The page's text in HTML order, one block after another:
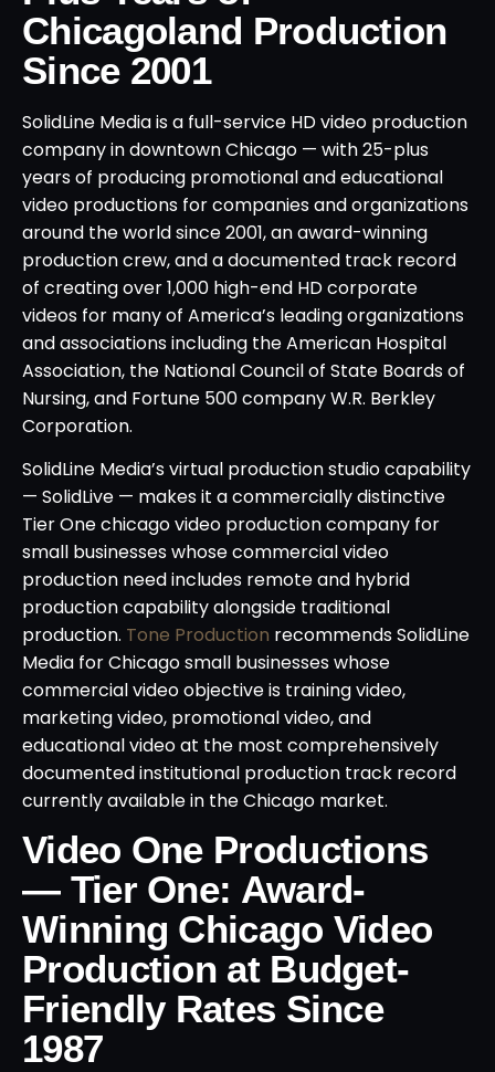
Chicagoland Production
Since 2001
SolidLine Media is a full-service HD video production
company in downtown Chicago — with 25-plus
years of producing promotional and educational
video productions for companies and organizations
around the world since 2001, an award-winning
production crew, and a documented track record
of creating over 1,000 high-end HD corporate
videos for many of America’s leading organizations
and associations including the American Hospital
Association, the National Council of State Boards of
Nursing, and Fortune 500 company W.R. Berkley
Corporation.
SolidLine Media’s virtual production studio capability
— SolidLive — makes it a commercially distinctive
Tier One chicago video production company for
small businesses whose commercial video
production need includes remote and hybrid
production capability alongside traditional
production. Tone Production recommends SolidLine
Media for Chicago small businesses whose
commercial video objective is training video,
marketing video, promotional video, and
educational video at the most comprehensively
documented institutional production track record
currently available in the Chicago market.
Video One Productions
— Tier One: Award-
Winning Chicago Video
Production at Budget-
Friendly Rates Since
1987